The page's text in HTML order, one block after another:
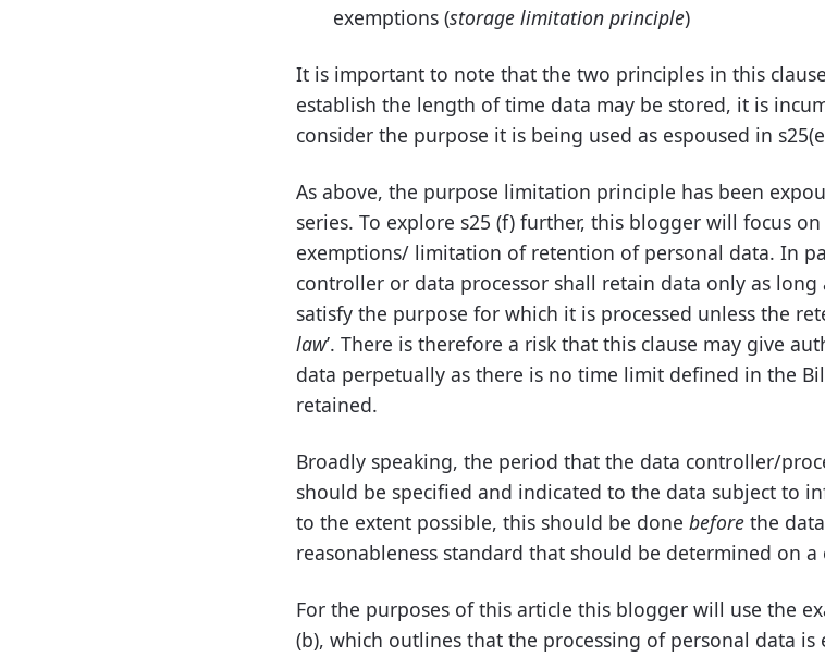
exemptions (storage limitation principle)
It is important to note that the two principles in this
establish the length of time data may be stored, it is
consider the purpose it is being used as espoused in
As above, the purpose limitation principle has been
series. To explore s25 (f) further, this blogger will focus
exemptions/ limitation of retention of personal data. In
controller or data processor shall retain data only as long
satisfy the purpose for which it is processed unless the
law’. There is therefore a risk that this clause may give
data perpetually as there is no time limit defined in the
retained.
Broadly speaking, the period that the data controller/
should be specified and indicated to the data subject to
to the extent possible, this should be done before the
reasonableness standard that should be determined on a
For the purposes of this article this blogger will use the
(b), which outlines that the processing of personal data